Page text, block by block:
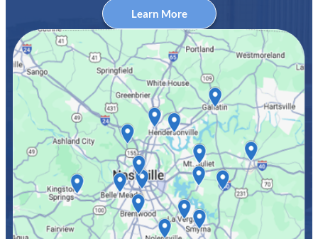
Learn More